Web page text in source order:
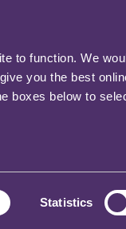
to function. We
you the best
boxes below to
Statistics